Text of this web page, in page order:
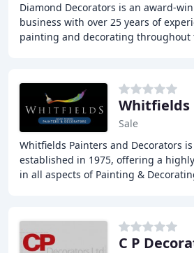
Diamond Decorators is an award-
business with over 25 years of
painting and decorating throughout
Sale
Whitfields Painters and Decorators
established in 1975, offering a
in all aspects of Painting &
C P